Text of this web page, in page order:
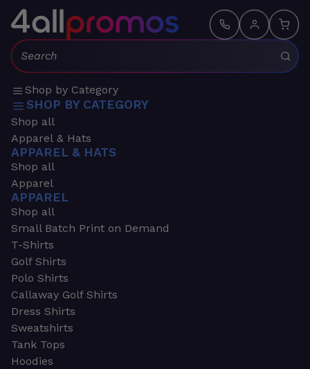
Search:
Shop by Category
SHOP BY CATEGORY
Shop all
Apparel & Hats
APPAREL & HATS
Shop all
Apparel
APPAREL
Shop all
Small Batch Print on Demand
T-Shirts
Golf Shirts
Polo Shirts
Callaway Golf Shirts
Dress Shirts
Sweatshirts
Tank Tops
Hoodies